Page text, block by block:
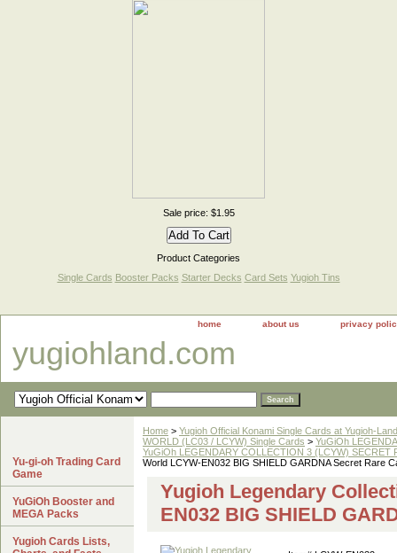
Sale price: $1.95
Product Categories
Single Cards Booster Packs Starter Decks Card Sets Yugioh Tins
home about us privacy
yugiohland.com
Home > Yugioh Official Konami Single Cards at Yugioh-
WORLD (LC03 / LCYW) Single Cards > YuGiOh
YuGiOh LEGENDARY COLLECTION 3 (LCYW) SECRET
World LCYW-EN032 BIG SHIELD GARDNA Secret Rare
Yugioh Legendary
EN032 BIG SHIELD
Yu-gi-oh Trading Card
Game
YuGiOh Booster and
MEGA Packs
Yugioh Cards Lists,